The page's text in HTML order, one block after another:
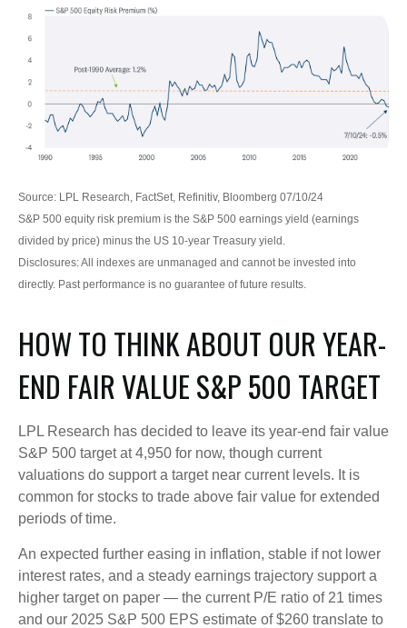
Source: LPL Research, FactSet, Refinitiv, Bloomberg 07/10/24
S&P 500 equity risk premium is the S&P 500 earnings yield (earnings
divided by price) minus the US 10-year Treasury yield.
Disclosures: All indexes are unmanaged and cannot be invested into
directly. Past performance is no guarantee of future results.
HOW TO THINK ABOUT OUR YEAR-
END FAIR VALUE S&P 500 TARGET
LPL Research has decided to leave its year-end fair value
S&P 500 target at 4,950 for now, though current
valuations do support a target near current levels. It is
common for stocks to trade above fair value for extended
periods of time.
An expected further easing in inflation, stable if not lower
interest rates, and a steady earnings trajectory support a
higher target on paper — the current P/E ratio of 21 times
and our 2025 S&P 500 EPS estimate of $260 translate to